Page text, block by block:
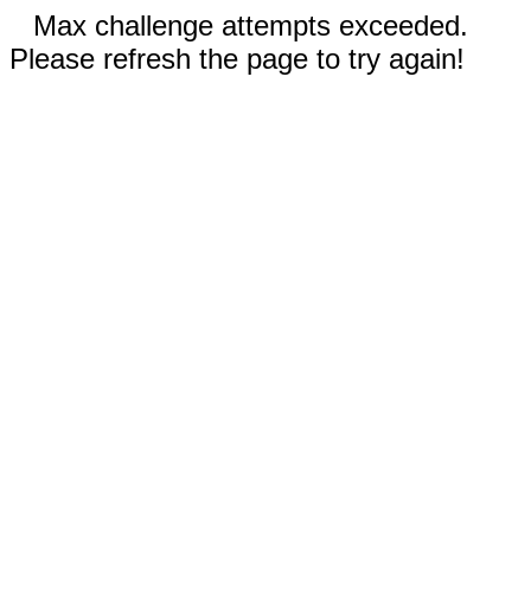
Max challenge attempts exceeded.
Please refresh the page to try again!